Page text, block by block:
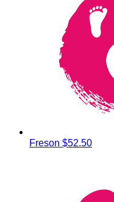
Freson $52.50